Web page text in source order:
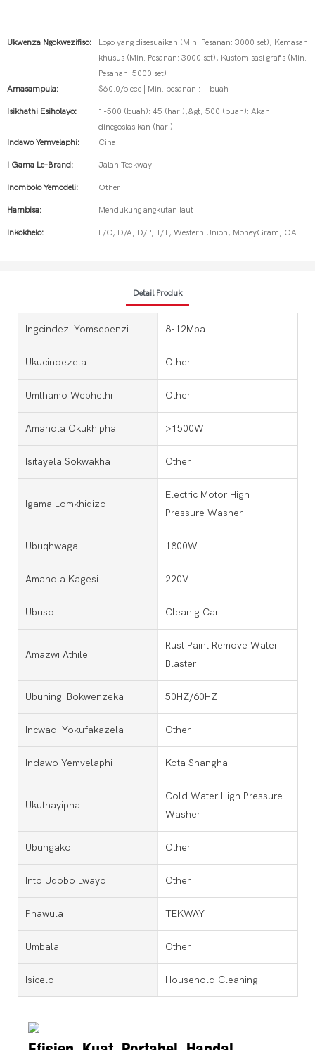
Ukwenza Ngokwezifiso:
Logo yang disesuaikan (Min. Pesanan: 3000 set), Kemasan
khusus (Min. Pesanan: 3000 set), Kustomisasi grafis (Min.
Pesanan: 5000 set)
Amasampula:
$60.0/piece | Min. pesanan : 1 buah
Isikhathi Esiholayo:
1-500 (buah): 45 (hari),&gt; 500 (buah): Akan
dinegosiasikan (hari)
Indawo Yemvelaphi:
Cina
I Gama Le-Brand: Jalan Teckway
Inombolo Yemodeli: Other
Hambisa: Mendukung angkutan laut
Inkokhelo: L/C, D/A, D/P, T/T, Western Union, MoneyGram, OA
Detail Produk
Ingcindezi Yomsebenzi 8-12Mpa
Ukucindezela Other
Umthamo Webhethri Other
Amandla Okukhipha >1500W
Isitayela Sokwakha Other
Igama Lomkhiqizo
Electric Motor High
Pressure Washer
Ubuqhwaga 1800W
Amandla Kagesi 220V
Ubuso Cleanig Car
Amazwi Athile
Rust Paint Remove Water
Blaster
Ubuningi Bokwenzeka 50HZ/60HZ
Incwadi Yokufakazela Other
Indawo Yemvelaphi Kota Shanghai
Ukuthayipha
Cold Water High Pressure
Washer
Ubungako Other
Into Uqobo Lwayo Other
Phawula TEKWAY
Umbala Other
Isicelo Household Cleaning